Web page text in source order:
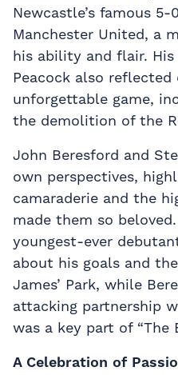
Newcastle’s famous
Manchester United, a
his ability and flair.
Peacock also
unforgettable game,
the demolition of the
John Beresford and
own perspectives,
camaraderie and the
made them so
youngest-ever
about his goals and
James’ Park, while
attacking partnership
was a key part of “The
A Celebration of